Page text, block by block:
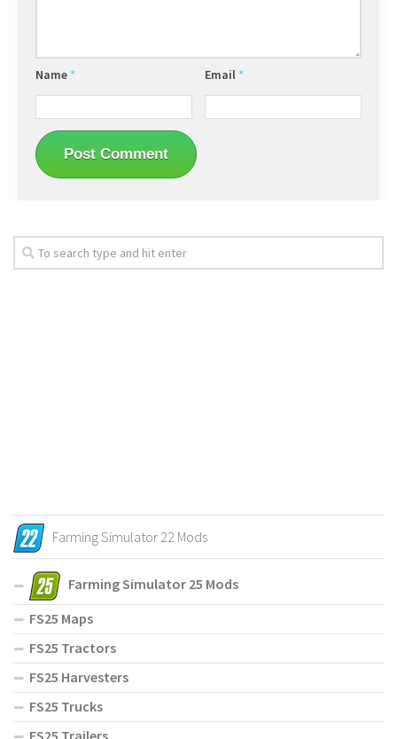
Name * Email *
Farming Simulator 22 Mods
Farming Simulator 25 Mods
FS25 Maps
FS25 Tractors
FS25 Harvesters
FS25 Trucks